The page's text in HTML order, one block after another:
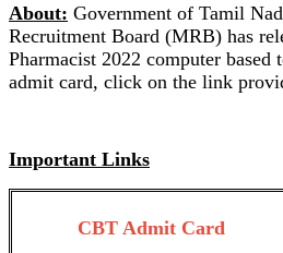
About: Government of Tamil
Recruitment Board (MRB) has
Pharmacist 2022 computer based
admit card, click on the link
Important Links
CBT Admit Card